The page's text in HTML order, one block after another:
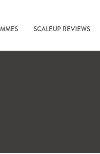
SCALEUP REVIEWS